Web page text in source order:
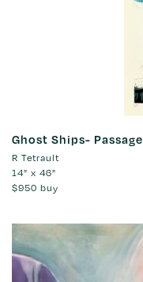
Ghost Ships- Passage
R Tetrault
14" x 46"
$950 buy